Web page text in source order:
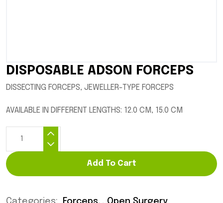
DISPOSABLE ADSON FORCEPS
DISSECTING FORCEPS, JEWELLER-TYPE FORCEPS
AVAILABLE IN DIFFERENT LENGTHS: 12.0 CM, 15.0 CM
Add To Cart